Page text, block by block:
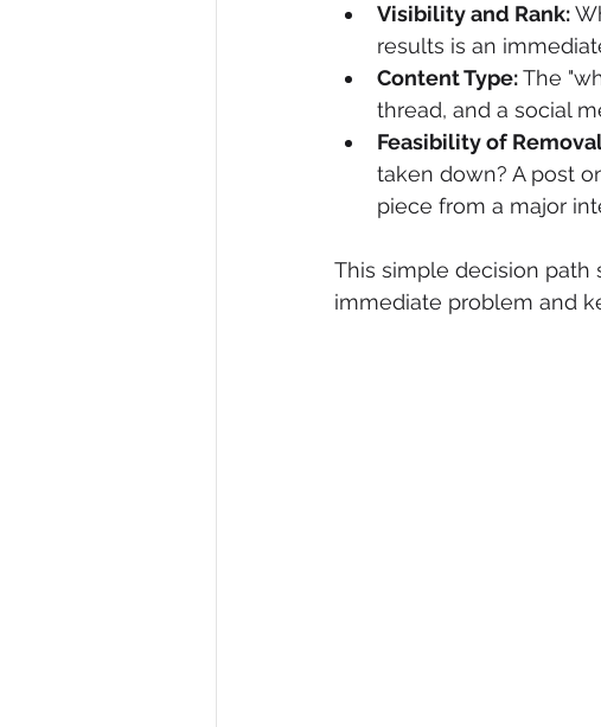
Visibility and Rank:
results is an
Content Type: The
thread, and a social
Feasibility of
taken down? A post
piece from a major
This simple decision path
immediate problem and